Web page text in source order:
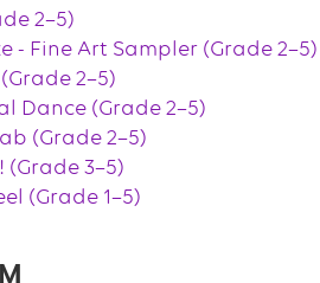
2–5)
- Fine Art Sampler (Grade 2–5)
2–5)
Dance (Grade 2–5)
(Grade 2–5)
(Grade 3–5)
(Grade 1–5)